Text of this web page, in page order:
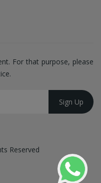
For that purpose, please
Reserved